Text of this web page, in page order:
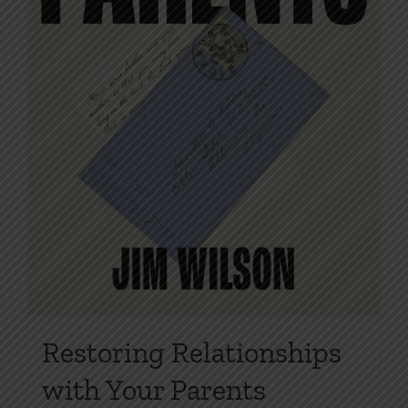
product
page
Restoring Relationships
with Your Parents